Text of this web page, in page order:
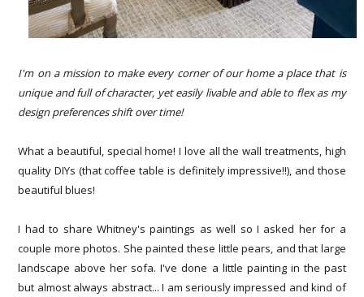
I'm on a mission to make every corner of our home a place that is
unique and full of character, yet easily livable and able to flex as my
design preferences shift over time!
What a beautiful, special home! I love all the wall treatments, high
quality DIYs (that coffee table is definitely impressive!!), and those
beautiful blues!
I had to share Whitney's paintings as well so I asked her for a
couple more photos. She painted these little pears, and that large
landscape above her sofa. I've done a little painting in the past
but almost always abstract... I am seriously impressed and kind of